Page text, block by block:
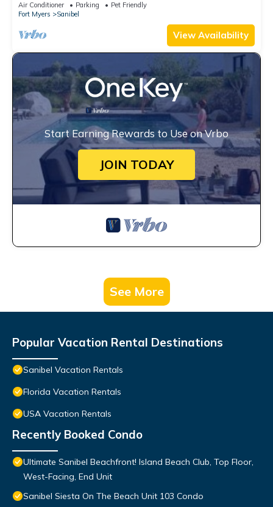
Air Conditioner Parking
Pet Friendly
Fort Myers
Sanibel
View Availability
Start Earning Rewards to Use on Vrbo
JOIN TODAY
See More
Popular Vacation Rental Destinations
Sanibel Vacation Rentals
Florida Vacation Rentals
USA Vacation Rentals
Recently Booked Condo
Ultimate Sanibel Beachfront! Island Beach Club, Top Floor,
West-Facing, End Unit
Sanibel Siesta On The Beach Unit 103 Condo